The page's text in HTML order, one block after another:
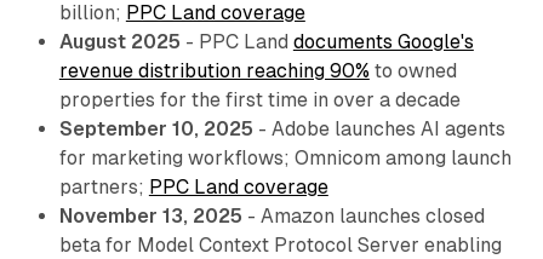
billion; PPC Land coverage
August 2025 - PPC Land documents Google's
revenue distribution reaching 90% to owned
properties for the first time in over a decade
September 10, 2025 - Adobe launches AI agents
for marketing workflows; Omnicom among launch
partners; PPC Land coverage
November 13, 2025 - Amazon launches closed
beta for Model Context Protocol Server enabling